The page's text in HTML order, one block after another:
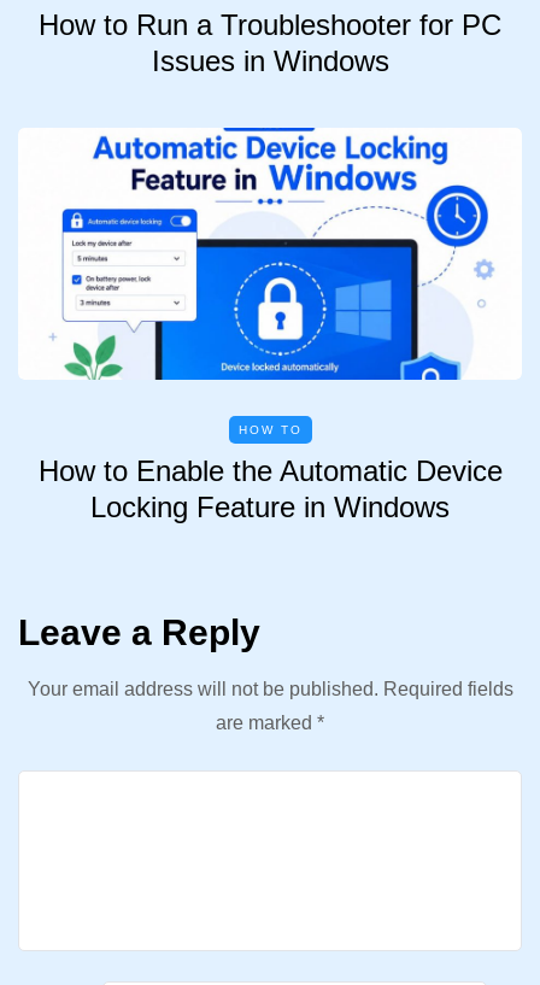
How to Run a Troubleshooter for PC
Issues in Windows
HOW TO
How to Enable the Automatic Device
Locking Feature in Windows
Leave a Reply
Your email address will not be published. Required fields
are marked *